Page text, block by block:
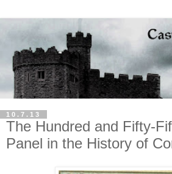
10.7.13
The Hundred and Fifty-
Panel in the History of